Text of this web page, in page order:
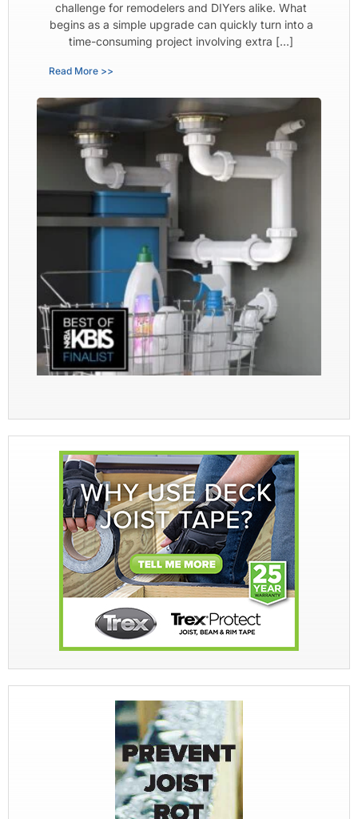
challenge for remodelers and DIYers alike. What
begins as a simple upgrade can quickly turn into a
time-consuming project involving extra […]
Read More >>